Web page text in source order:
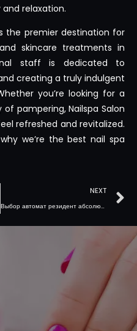
relaxation.
the premier destination for
skincare treatments in
staff is dedicated to
creating a truly indulgent
you’re looking for a
pampering, Nailspa Salon
refreshed and revitalized.
we’re the best nail spa
NEXT
Выбор автомат резидент абсолютно лучшего стимула для игорного заведения